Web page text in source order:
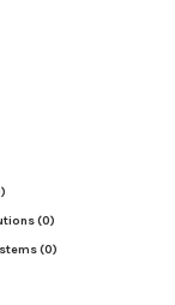
(0)
(0)